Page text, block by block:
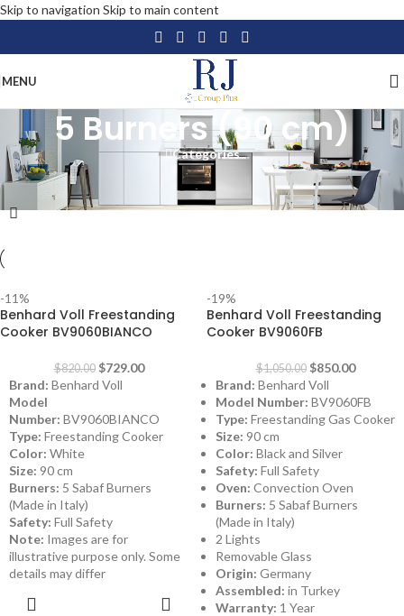
Skip to navigation Skip to main content
MENU
5 Burners (90 cm)
Categories
Home/Home Appliances Large Appliances Freestanding Cooker/
5 Burners (90 cm)
-11%
Benhard Voll Freestanding
Cooker BV9060BIANCO
$820.00 $729.00
Brand: Benhard Voll
Model
Number: BV9060BIANCO
Type: Freestanding Cooker
Color: White
Size: 90 cm
Burners: 5 Sabaf Burners
(Made in Italy)
Safety: Full Safety
Note: Images are for
illustrative purpose only. Some
details may differ
-19%
Benhard Voll Freestanding
Cooker BV9060FB
$1,050.00 $850.00
Brand: Benhard Voll
Model Number: BV9060FB
Type: Freestanding Gas Cooker
Size: 90 cm
Color: Black and Silver
Safety: Full Safety
Oven: Convection Oven
Burners: 5 Sabaf Burners
(Made in Italy)
2 Lights
Removable Glass
Origin: Germany
Assembled: in Turkey
Warranty: 1 Year